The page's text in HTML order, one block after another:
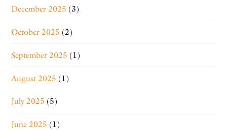
December 2025 (3)
October 2025 (2)
September 2025 (1)
August 2025 (1)
July 2025 (5)
June 2025 (1)